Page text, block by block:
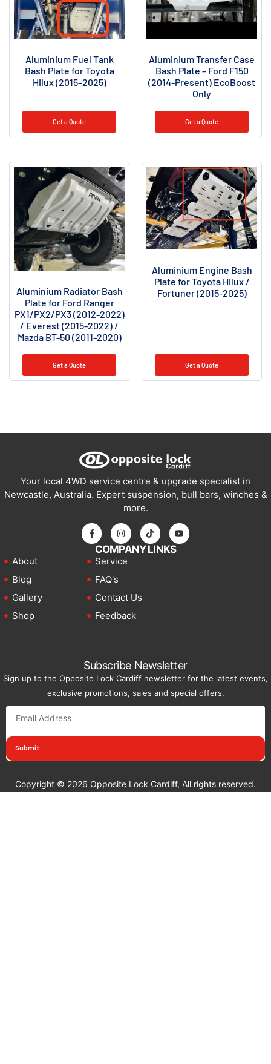
Aluminium Fuel Tank
Bash Plate for Toyota
Hilux (2015–2025)
Get a Quote
Aluminium Transfer Case
Bash Plate – Ford F150
(2014-Present) EcoBoost
Only
Get a Quote
Aluminium Radiator Bash
Plate for Ford Ranger
PX1/PX2/PX3 (2012-2022)
/ Everest (2015-2022) /
Mazda BT-50 (2011-2020)
Get a Quote
Aluminium Engine Bash
Plate for Toyota Hilux /
Fortuner (2015-2025)
Get a Quote
Your local 4WD service centre & upgrade specialist in
Newcastle, Australia. Expert suspension, bull bars, winches &
more.
COMPANY LINKS
About
Blog
Gallery
Shop
Service
FAQ's
Contact Us
Feedback
Subscribe Newsletter
Sign up to the Opposite Lock Cardiff newsletter for the latest events,
exclusive promotions, sales and special offers.
Submit
Copyright © 2026 Opposite Lock Cardiff, All rights reserved.